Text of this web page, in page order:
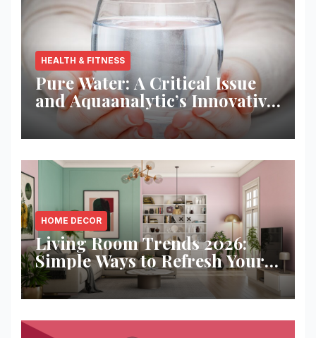
HEALTH & FITNESS
Pure Water: A Critical Issue
and Aquaanalytic’s Innovative
Solution
HOME DECOR
Living Room Trends 2026:
Simple Ways to Refresh Your
Space